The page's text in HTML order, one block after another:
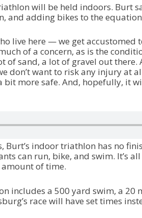
will be held indoors. Burt
and adding bikes to the
live here — we get accustomed
of a concern, as is the
of sand, a lot of gravel out there.
don’t want to risk any injury at
bit more safe. And, hopefully, it
indoor triathlon has no
can run, bike, and swim. It’s
of time.
includes a 500 yard swim, a 20
race will have set times